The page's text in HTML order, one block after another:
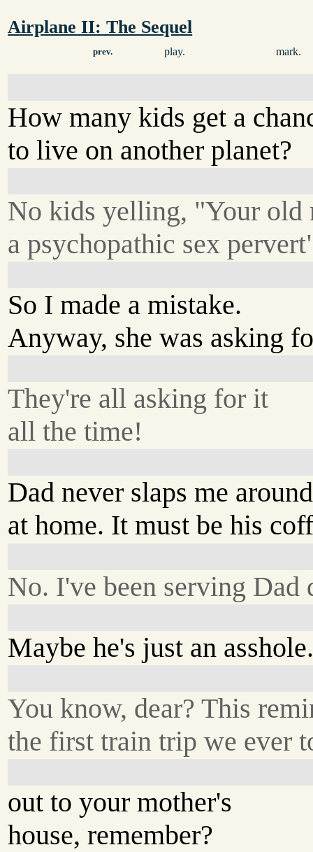
Airplane II: The Sequel
prev. play. mark.
How many kids get a
to live on another planet?
No kids yelling, "Your old
a psychopathic sex
So I made a mistake.
Anyway, she was asking
They're all asking for it
all the time!
Dad never slaps me around
at home. It must be his
No. I've been serving Dad
Maybe he's just an
You know, dear? This
the first train trip we ever
out to your mother's
house, remember?